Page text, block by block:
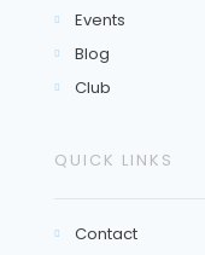
 Events
 Blog
 Club
QUICK LINKS
 Contact